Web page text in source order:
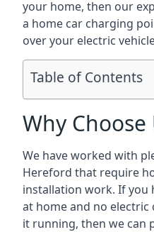
your home, then our
a home car charging
over your electric
Table of Contents
Why Choose
We have worked with
Hereford that require
installation work. If you
at home and no
it running, then we can